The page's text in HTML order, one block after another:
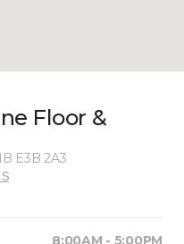
Floor &
E3B 2A3
8:00AM - 5:00PM